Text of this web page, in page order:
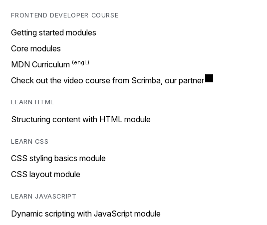
FRONTEND DEVELOPER COURSE
Getting started modules
Core modules
MDN Curriculum
Check out the video course from Scrimba, our partner
LEARN HTML
Structuring content with HTML module
LEARN CSS
CSS styling basics module
CSS layout module
LEARN JAVASCRIPT
Dynamic scripting with JavaScript module